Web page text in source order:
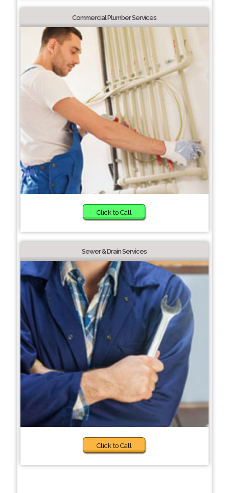
Commercial Plumber Services
Click to Call
Sewer & Drain Services
Click to Call